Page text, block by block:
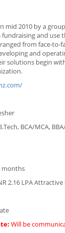
mid 2010 by a
and use
from face-
and
solutions begin
BCA/MCA,
months
2.16 LPA
Will be